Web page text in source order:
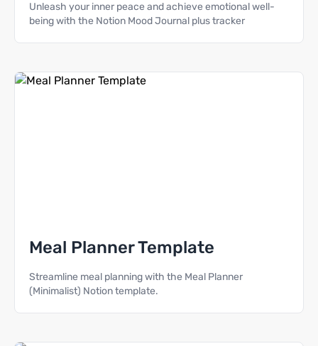
Unleash your inner peace and achieve emotional well-
being with the Notion Mood Journal plus tracker
Meal Planner Template
Streamline meal planning with the Meal Planner
(Minimalist) Notion template.